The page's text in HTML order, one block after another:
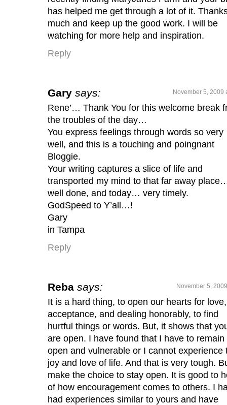
has helped me get through a lot of it.
much and keep up the good work. I will be
watching for more help and inspiration.
Reply
Gary says: November 5, 2009
Rene’… Thank You for this welcome break
the troubles of the day…
You express feelings through words so very
well, and this is a touching and poingnant
Bloggie.
Your writing captures a slice of life and
transported my mind to that far away
well done, and today… very timely.
GodSpeed to Y’all…!
Gary
in Tampa
Reply
Reba says: November 5,
It is a hard thing, to open our hearts for love,
acceptance, and dealing honorably, to find
hurtful things or words. But, it shows that
are open. I have found that I have to remain
open and vulnerable or I cannot experience
joy and love of life. And that is very tough.
make the choice to stay open. It is good to
of how encouragement comes to others. I
had experiences similar to yours and have